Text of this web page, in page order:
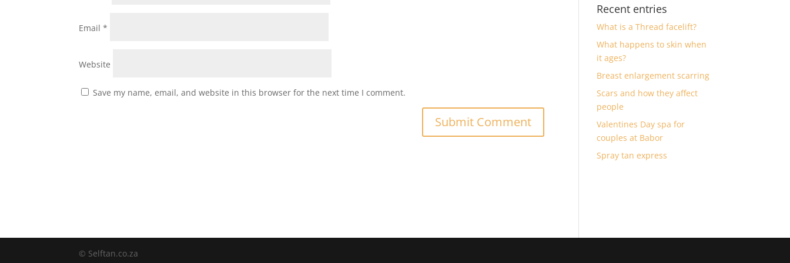
Email*
Website
Save my name, email, and website in this browser for the next time I comment.
Recent entries
What is a Thread facelift?
What happens to skin when
it ages?
Breast enlargement scarring
Scars and how they affect
people
Valentines Day spa for
couples at Babor
Spray tan express
© Selftan.co.za